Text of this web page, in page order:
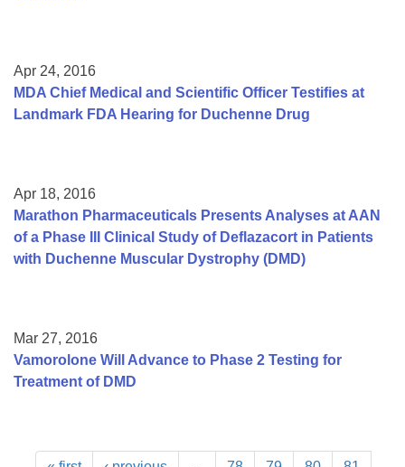
Apr 24, 2016
MDA Chief Medical and Scientific Officer Testifies at
Landmark FDA Hearing for Duchenne Drug
Apr 18, 2016
Marathon Pharmaceuticals Presents Analyses at AAN
of a Phase III Clinical Study of Deflazacort in Patients
with Duchenne Muscular Dystrophy (DMD)
Mar 27, 2016
Vamorolone Will Advance to Phase 2 Testing for
Treatment of DMD